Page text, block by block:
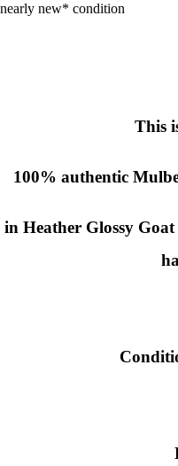
nearly new* condition
This
100% authentic
in Heather Glossy